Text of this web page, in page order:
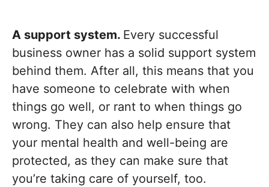
A support system. Every successful
business owner has a solid support system
behind them. After all, this means that you
have someone to celebrate with when
things go well, or rant to when things go
wrong. They can also help ensure that
your mental health and well-being are
protected, as they can make sure that
you’re taking care of yourself, too.